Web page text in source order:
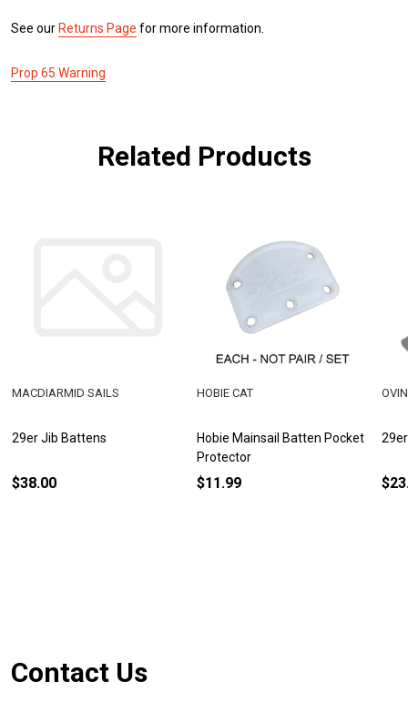
See our Returns Page for more information.
Prop 65 Warning
Related Products
29er Jib Battens
MACDIARMID SAILS
$38.00
Hobie Mainsail Batten Pocket
Protector
HOBIE CAT
$11.99
Footer
Contact Us